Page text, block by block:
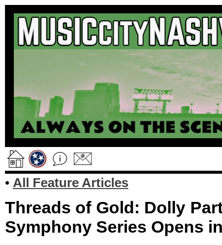
• All Feature Articles
Threads of Gold: Dolly
Symphony Series Opens